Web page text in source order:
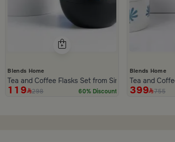
Blends Home
Tea and Coffee Flasks Set from Simara
119 298 60% Discount
Blends Home
Tea and
399 755